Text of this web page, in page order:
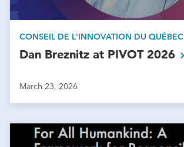
CONSEIL DE L'INNOVATION DU QUÉBEC
Dan Breznitz at PIVOT 2026
March 23, 2026